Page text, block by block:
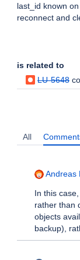
last_id known
reconnect and
is related to
LU-5648
All
Andreas
In this
rather than
objects
backup),